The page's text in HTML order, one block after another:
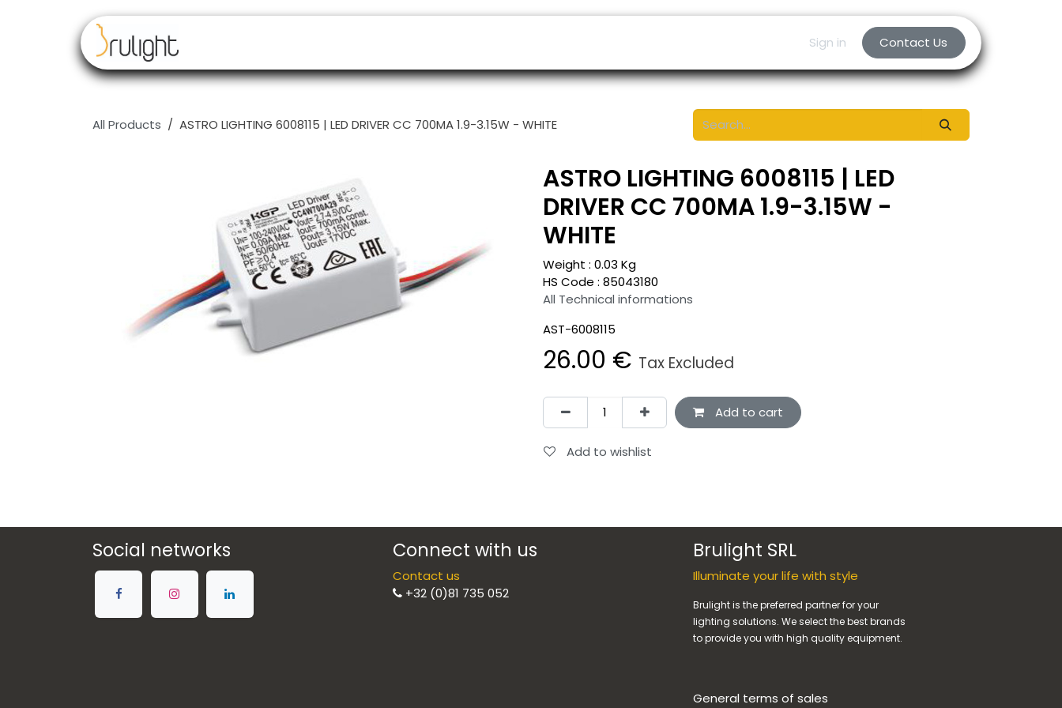
Sign in Contact Us
All Products ASTRO LIGHTING 6008115 | LED DRIVER CC 700MA 1.9-3.15W - WHITE
ASTRO LIGHTING 6008115 | LED
DRIVER CC 700MA 1.9-3.15W -
WHITE
Weight : 0.03 Kg
HS Code : 85043180
All Technical informations
AST-6008115
26.00 € Tax Excluded
Add to cart
Add to wishlist
Social networks Connect with us
Contact us
+32 (0)81 735 052
Brulight SRL
Illuminate your life with style
Brulight is the preferred partner for your
lighting solutions. We select the best brands
to provide you with high quality equipment.
General terms of sales